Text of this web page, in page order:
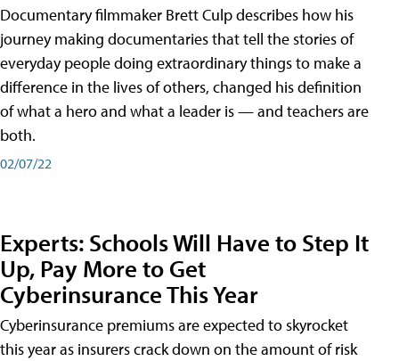
Documentary filmmaker Brett Culp describes how his
journey making documentaries that tell the stories of
everyday people doing extraordinary things to make a
difference in the lives of others, changed his definition
of what a hero and what a leader is — and teachers are
both.
02/07/22
Experts: Schools Will Have to Step It
Up, Pay More to Get
Cyberinsurance This Year
Cyberinsurance premiums are expected to skyrocket
this year as insurers crack down on the amount of risk